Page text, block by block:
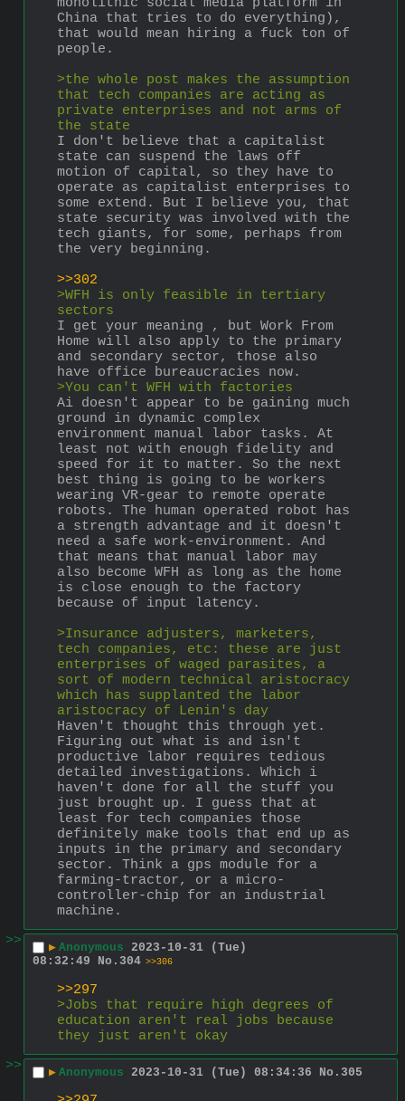
China that tries to do everything),
that would mean hiring a fuck ton of
people.
>the whole post makes the assumption
that tech companies are acting as
private enterprises and not arms of
the state
I don't believe that a capitalist
state can suspend the laws off
motion of capital, so they have to
operate as capitalist enterprises to
some extend. But I believe you, that
state security was involved with the
tech giants, for some, perhaps from
the very beginning.
>>302
>WFH is only feasible in tertiary
sectors
I get your meaning , but Work From
Home will also apply to the primary
and secondary sector, those also
have office bureaucracies now.
>You can't WFH with factories
Ai doesn't appear to be gaining much
ground in dynamic complex
environment manual labor tasks. At
least not with enough fidelity and
speed for it to matter. So the next
best thing is going to be workers
wearing VR-gear to remote operate
robots. The human operated robot has
a strength advantage and it doesn't
need a safe work-environment. And
that means that manual labor may
also become WFH as long as the home
is close enough to the factory
because of input latency.
>Insurance adjusters, marketers,
tech companies, etc: these are just
enterprises of waged parasites, a
sort of modern technical aristocracy
which has supplanted the labor
aristocracy of Lenin's day
Haven't thought this through yet.
Figuring out what is and isn't
productive labor requires tedious
detailed investigations. Which i
haven't done for all the stuff you
just brought up. I guess that at
least for tech companies those
definitely make tools that end up as
inputs in the primary and secondary
sector. Think a gps module for a
farming-tractor, or a micro-
controller-chip for an industrial
machine.
>>
▶ Anonymous 2023-10-31 (Tue)
08:32:49
No. 304 >>306
>>297
>Jobs that require high degrees of
education aren't real jobs because
they just aren't okay
>>
▶ Anonymous 2023-10-31 (Tue) 08:34:36 No. 305